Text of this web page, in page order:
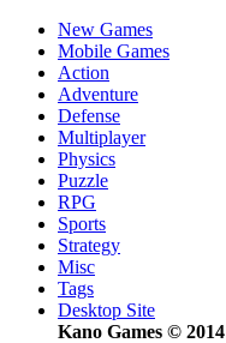
New Games
Mobile Games
Action
Adventure
Defense
Multiplayer
Physics
Puzzle
RPG
Sports
Strategy
Misc
Tags
Desktop Site
Kano Games © 2014